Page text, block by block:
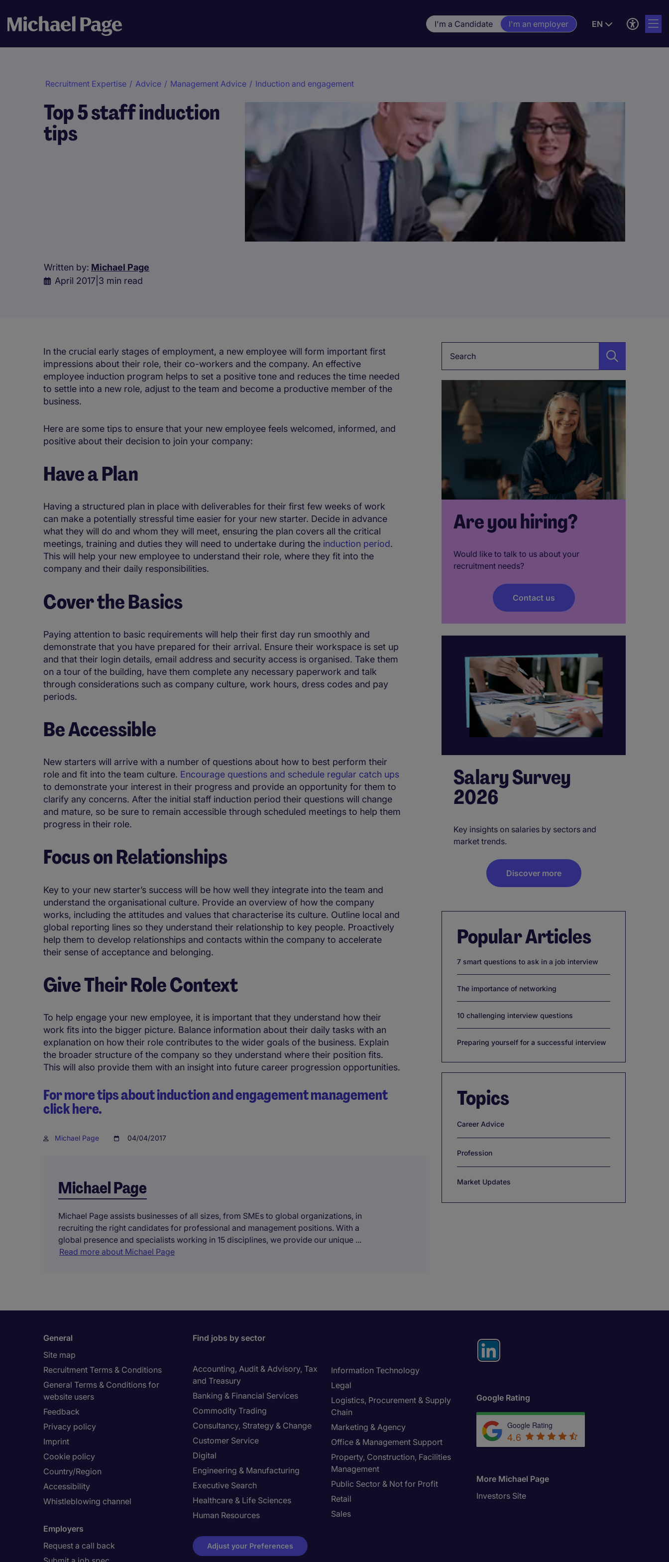
I'm a Candidate I'm an employer EN
Recruitment Expertise / Advice / Management Advice / Induction and engagement
Top 5 staff induction
tips
Written by: Michael Page
April 2017 3 min read
In the crucial early stages of employment, a new employee will form important first
impressions about their role, their co-workers and the company. An effective
employee induction program helps to set a positive tone and reduces the time needed
to settle into a new role, adjust to the team and become a productive member of the
business.
Here are some tips to ensure that your new employee feels welcomed, informed, and
positive about their decision to join your company:
Have a Plan
Having a structured plan in place with deliverables for their first few weeks of work
can make a potentially stressful time easier for your new starter. Decide in advance
what they will do and whom they will meet, ensuring the plan covers all the critical
meetings, training and duties they will need to undertake during the induction period.
This will help your new employee to understand their role, where they fit into the
company and their daily responsibilities.
Cover the Basics
Paying attention to basic requirements will help their first day run smoothly and
demonstrate that you have prepared for their arrival. Ensure their workspace is set up
and that their login details, email address and security access is organised. Take them
on a tour of the building, have them complete any necessary paperwork and talk
through considerations such as company culture, work hours, dress codes and pay
periods.
Be Accessible
New starters will arrive with a number of questions about how to best perform their
role and fit into the team culture. Encourage questions and schedule regular catch ups
to demonstrate your interest in their progress and provide an opportunity for them to
clarify any concerns. After the initial staff induction period their questions will change
and mature, so be sure to remain accessible through scheduled meetings to help them
progress in their role.
Focus on Relationships
Key to your new starter’s success will be how well they integrate into the team and
understand the organisational culture. Provide an overview of how the company
works, including the attitudes and values that characterise its culture. Outline local and
global reporting lines so they understand their relationship to key people. Proactively
help them to develop relationships and contacts within the company to accelerate
their sense of acceptance and belonging.
Give Their Role Context
To help engage your new employee, it is important that they understand how their
work fits into the bigger picture. Balance information about their daily tasks with an
explanation on how their role contributes to the wider goals of the business. Explain
the broader structure of the company so they understand where their position fits.
This will also provide them with an insight into future career progression opportunities.
For more tips about induction and engagement management
click here.
Michael Page 04/04/2017
Are you hiring?
Would like to talk to us about your
recruitment needs?
Contact us
Salary Survey
2026
Key insights on salaries by sectors and
market trends.
Discover more
Popular Articles
7 smart questions to ask in a job interview
The importance of networking
10 challenging interview questions
Preparing yourself for a successful interview
Topics
Career Advice
Profession
Market Updates
Michael Page
Michael Page assists businesses of all sizes, from SMEs to global organizations, in
recruiting the right candidates for professional and management positions. With a
global presence and specialists working in 15 disciplines, we provide our unique ...
Read more about Michael Page
General
Site map
Recruitment Terms & Conditions
General Terms & Conditions for
website users
Feedback
Privacy policy
Imprint
Cookie policy
Country/Region
Accessibility
Whistleblowing channel
Employers
Request a call back
Find jobs by sector
Accounting, Audit & Advisory, Tax
and Treasury
Banking & Financial Services
Commodity Trading
Consultancy, Strategy & Change
Customer Service
Digital
Engineering & Manufacturing
Executive Search
Healthcare & Life Sciences
Human Resources
Information Technology
Legal
Logistics, Procurement & Supply
Chain
Marketing & Agency
Office & Management Support
Property, Construction, Facilities
Management
Public Sector & Not for Profit
Retail
Sales
Adjust your Preferences
Google Rating
Google Rating
4.6
More Michael Page
Investors Site